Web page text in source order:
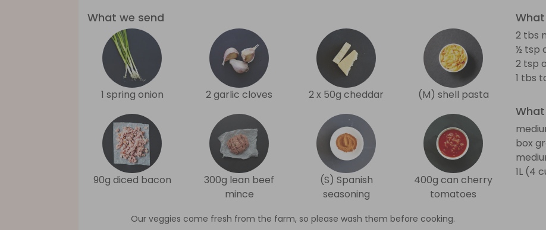
What we send
1 spring onion 2 garlic cloves 2 x 50g cheddar (M) shell pasta
90g diced bacon
300g lean beef
mince
(S) Spanish
seasoning
400g can cherry
tomatoes
Our veggies come fresh from the farm, so please wash them before cooking.
2 tbs
½ tsp
2 tsp
1 tbs
box
1L (4